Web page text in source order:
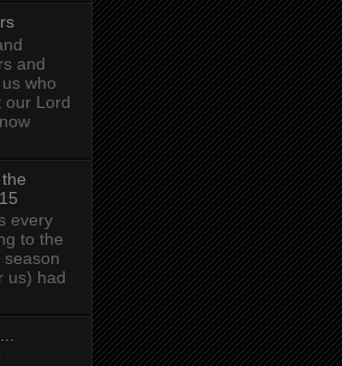
and
who
our Lord
every
to the
season
us) had